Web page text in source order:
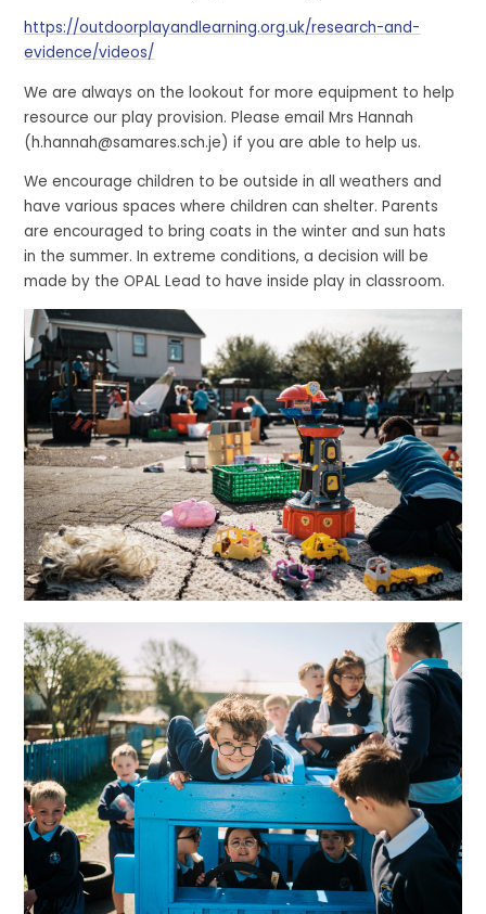
https://outdoorplayandlearning.org.uk/research-and-
evidence/videos/
We are always on the lookout for more equipment to help
resource our play provision. Please email Mrs Hannah
(h.hannah@samares.sch.je) if you are able to help us.
We encourage children to be outside in all weathers and
have various spaces where children can shelter. Parents
are encouraged to bring coats in the winter and sun hats
in the summer. In extreme conditions, a decision will be
made by the OPAL Lead to have inside play in classroom.